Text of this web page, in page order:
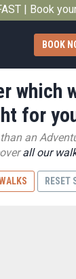
| Book
BOOK
which
for
an
all our
RESET